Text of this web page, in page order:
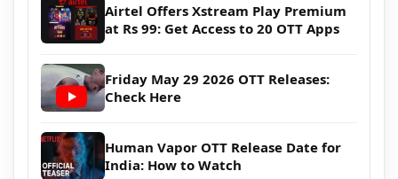
Airtel Offers Xstream Play Premium
at Rs 99: Get Access to 20 OTT Apps
Friday May 29 2026 OTT Releases:
Check Here
Human Vapor OTT Release Date for
India: How to Watch